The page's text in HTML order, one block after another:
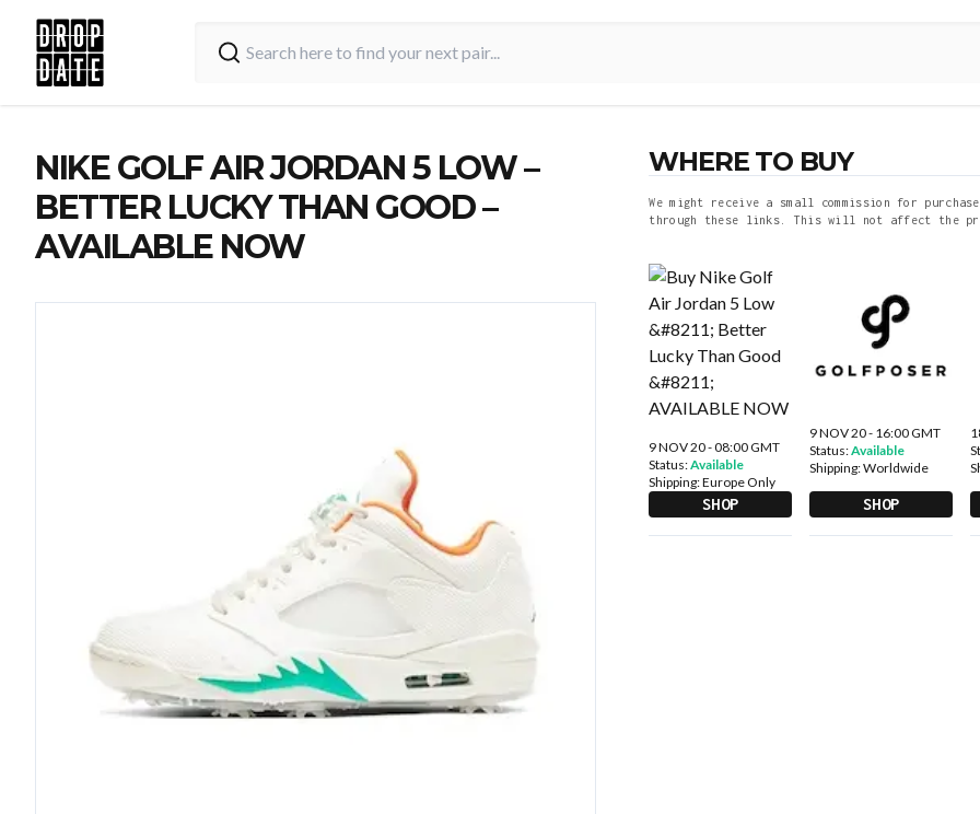
NIKE GOLF AIR JORDAN 5 LOW –
BETTER LUCKY THAN GOOD –
AVAILABLE NOW
WHERE TO BUY
We might receive a small commission for
through these links. This will not affect the
9 NOV 20 - 08:00 GMT
Status:Available
Shipping:Europe Only
SHOP
9 NOV 20 - 16:00 GMT
Status:Available
Shipping:Worldwide
SHOP